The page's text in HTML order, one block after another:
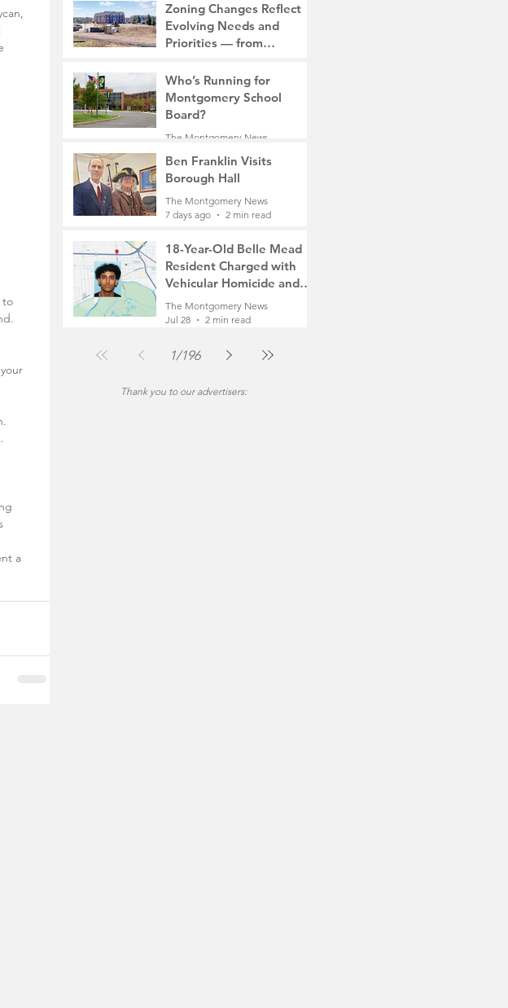
7 days ago
2 min read
Zoning Changes Reflect
Evolving Needs and
Priorities — from
Community
7 days ago
4 min read
Who’s Running for
Montgomery School
Board?
The Montgomery News
Ben Franklin Visits
Borough Hall
The Montgomery News
7 days ago
2 min read
18-Year-Old Belle Mead
Resident Charged with
Vehicular Homicide and
Fleeing the Scene on
Foot
The Montgomery News
Jul 28
2 min read
1/196
Thank you to our advertisers:
to
a